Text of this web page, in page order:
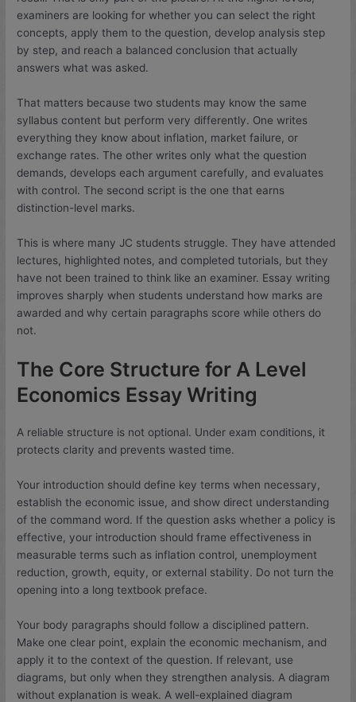
examiners are looking for whether you can select the right
concepts, apply them to the question, develop analysis step
by step, and reach a balanced conclusion that actually
answers what was asked.
That matters because two students may know the same
syllabus content but perform very differently. One writes
everything they know about inflation, market failure, or
exchange rates. The other writes only what the question
demands, develops each argument carefully, and evaluates
with control. The second script is the one that earns
distinction-level marks.
This is where many JC students struggle. They have attended
lectures, highlighted notes, and completed tutorials, but they
have not been trained to think like an examiner. Essay writing
improves sharply when students understand how marks are
awarded and why certain paragraphs score while others do
not.
The Core Structure for A Level
Economics Essay Writing
A reliable structure is not optional. Under exam conditions, it
protects clarity and prevents wasted time.
Your introduction should define key terms when necessary,
establish the economic issue, and show direct understanding
of the command word. If the question asks whether a policy is
effective, your introduction should frame effectiveness in
measurable terms such as inflation control, unemployment
reduction, growth, equity, or external stability. Do not turn the
opening into a long textbook preface.
Your body paragraphs should follow a disciplined pattern.
Make one clear point, explain the economic mechanism, and
apply it to the context of the question. If relevant, use
diagrams, but only when they strengthen analysis. A diagram
without explanation is weak. A well-explained diagram